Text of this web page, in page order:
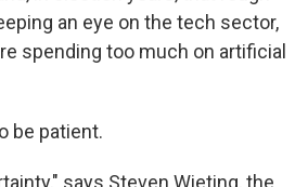
an eye on the tech sector,
spending too much on artificial
be patient.